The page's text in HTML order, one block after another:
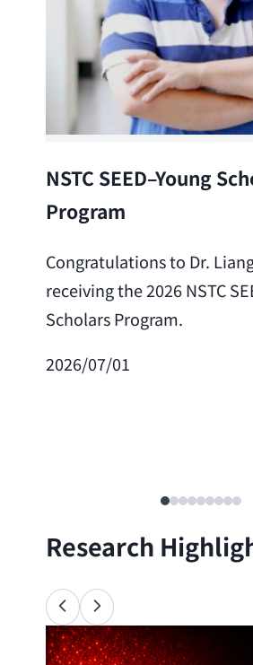
NSTC SEED–Young
Program
Congratulations to Dr.
receiving the 2026 NSTC
Scholars Program.
2026/07/01
Research